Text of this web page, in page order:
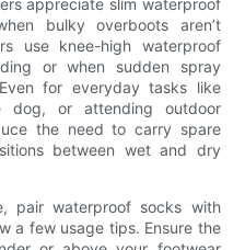
appreciate slim waterproof
bulky overboots aren’t
use knee-high waterproof
or when sudden spray
for everyday tasks like
dog, or attending outdoor
the need to carry spare
between wet and dry
pair waterproof socks with
a few usage tips. Ensure the